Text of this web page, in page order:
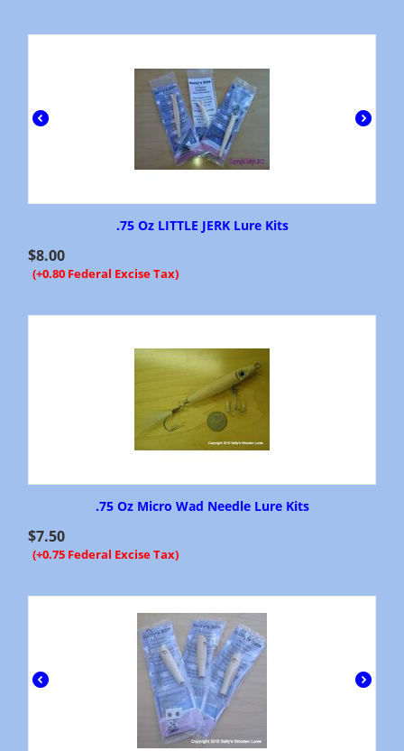
.75 Oz LITTLE JERK Lure Kits
$8.00
(+0.80 Federal Excise Tax)
.75 Oz Micro Wad Needle Lure Kits
$7.50
(+0.75 Federal Excise Tax)